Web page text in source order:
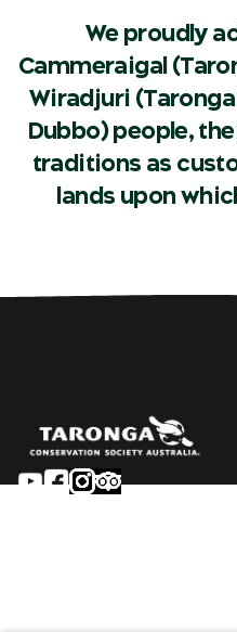
We proudly
Cammeraigal
Wiradjuri
Dubbo) people,
traditions as
lands upon
About